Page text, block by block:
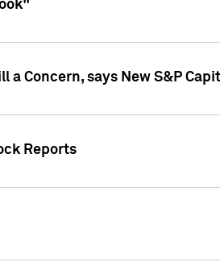
Concern, says New S&P
Reports